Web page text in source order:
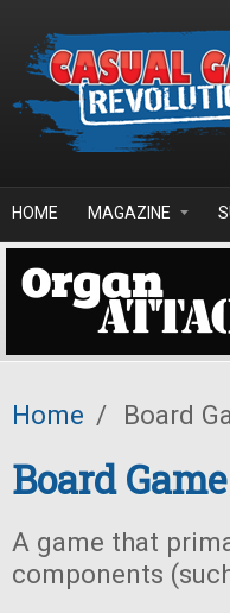
HOME MAGAZINE
Home / Board
Board Game
A game that
components